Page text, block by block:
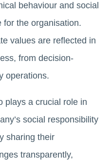
behaviour and social
for the organisation.
values are reflected in
from decision-
operations.
plays a crucial role in
social responsibility
sharing their
transparently,